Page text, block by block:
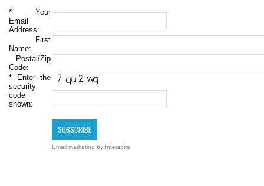
* Your
Email
Address:
First
Name:
Postal/Zip
Code:
* Enter the
security
code
shown:
Email marketing by Interspire